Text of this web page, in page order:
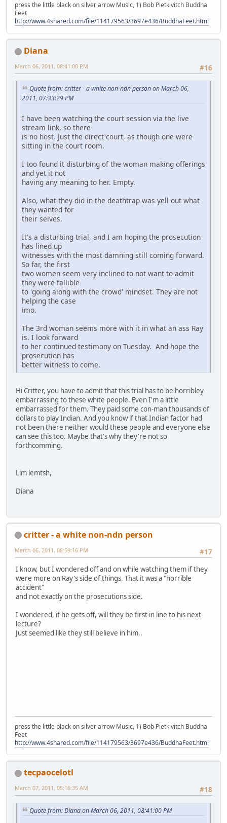
press the little black on silver arrow Music, 1) Bob Pietkivitch Buddha
Feet
http://www.4shared.com/file/114179563/3697e436/BuddhaFeet.html
Diana
#16
March 06, 2011, 08:41:00 PM
Quote from: critter - a white non-ndn person on March 06,
2011, 07:33:29 PM
I have been watching the court session via the live
stream link, so there
is no host. Just the direct court, as though one were
sitting in the court room.
I too found it disturbing of the woman making offerings
and yet it not
having any meaning to her. Empty.
Also, what they did in the deathtrap was yell out what
they wanted for
their selves.
It's a disturbing trial, and I am hoping the prosecution
has lined up
witnesses with the most damning still coming forward.
So far, the first
two women seem very inclined to not want to admit
they were fallible
to 'going along with the crowd' mindset. They are not
helping the case
imo.
The 3rd woman seems more with it in what an ass Ray
is. I look forward
to her continued testimony on Tuesday. And hope the
prosecution has
better witness to come.
Hi Critter, you have to admit that this trial has to be horribley
embarrassing to these white people. Even I'm a little
embarrassed for them. They paid some con-man thousands of
dollars to play Indian. And you know if that Indian factor had
not been there neither would these people and everyone else
can see this too. Maybe that's why they're not so
forthcomming.
Lim lemtsh,
Diana
critter - a white non-ndn person
#17
March 06, 2011, 08:59:16 PM
I know, but I wondered off and on while watching them if they
were more on Ray's side of things. That it was a "horrible
accident"
and not exactly on the prosecutions side.
I wondered, if he gets off, will they be first in line to his next
lecture?
Just seemed like they still believe in him..
press the little black on silver arrow Music, 1) Bob Pietkivitch Buddha
Feet
http://www.4shared.com/file/114179563/3697e436/BuddhaFeet.html
tecpaocelotl
#18
March 07, 2011, 05:16:35 AM
Quote from: Diana on March 06, 2011, 08:41:00 PM